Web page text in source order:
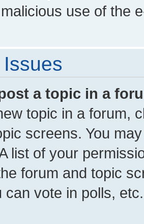
use of the
a topic in a
topic in a forum,
screens. You
list of your
forum and topic
can vote in polls, etc.